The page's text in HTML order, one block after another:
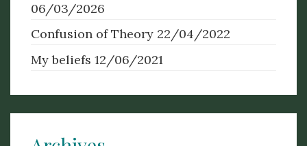
06/03/2026
Confusion of Theory 22/04/2022
My beliefs 12/06/2021